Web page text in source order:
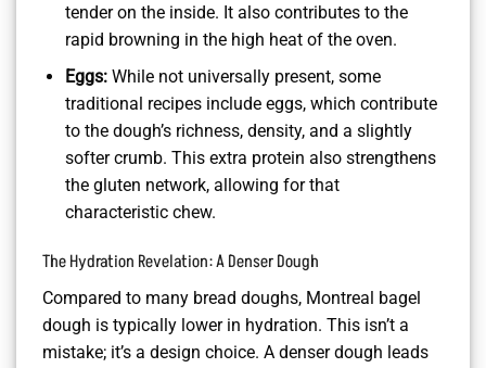
tender on the inside. It also contributes to the
rapid browning in the high heat of the oven.
Eggs:While not universally present, some
traditional recipes include eggs, which contribute
to the dough’s richness, density, and a slightly
softer crumb. This extra protein also strengthens
the gluten network, allowing for that
characteristic chew.
The Hydration Revelation: A Denser Dough
Compared to many bread doughs, Montreal bagel
dough is typically lower in hydration. This isn’t a
mistake; it’s a design choice. A denser dough leads